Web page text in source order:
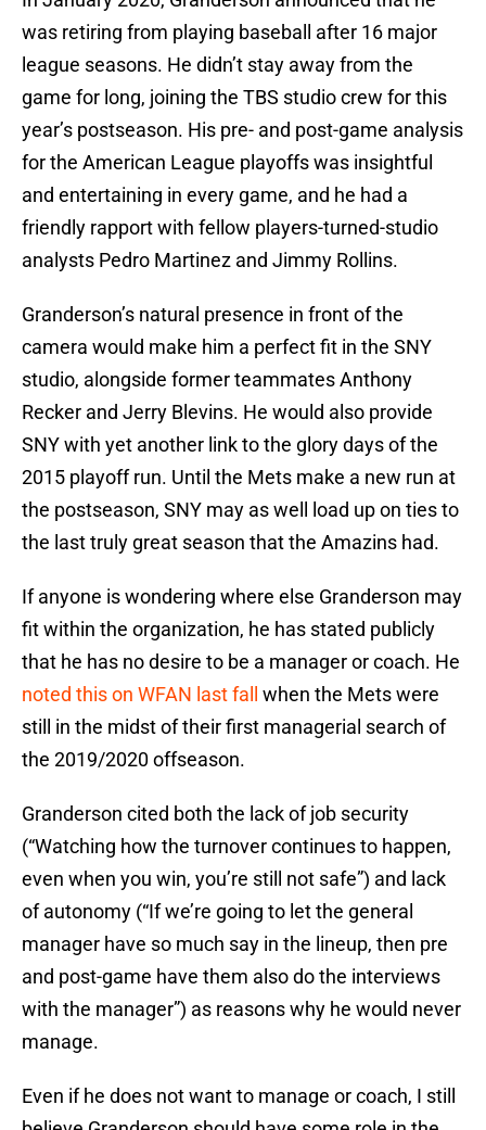
was retiring from playing baseball after 16 major
league seasons. He didn’t stay away from the
game for long, joining the TBS studio crew for this
year’s postseason. His pre- and post-game analysis
for the American League playoffs was insightful
and entertaining in every game, and he had a
friendly rapport with fellow players-turned-studio
analysts Pedro Martinez and Jimmy Rollins.
Granderson’s natural presence in front of the
camera would make him a perfect fit in the SNY
studio, alongside former teammates Anthony
Recker and Jerry Blevins. He would also provide
SNY with yet another link to the glory days of the
2015 playoff run. Until the Mets make a new run at
the postseason, SNY may as well load up on ties to
the last truly great season that the Amazins had.
If anyone is wondering where else Granderson may
fit within the organization, he has stated publicly
that he has no desire to be a manager or coach. He
noted this on WFAN last fall
when the Mets were
still in the midst of their first managerial search of
the 2019/2020 offseason.
Granderson cited both the lack of job security
(“Watching how the turnover continues to happen,
even when you win, you’re still not safe”) and lack
of autonomy (“If we’re going to let the general
manager have so much say in the lineup, then pre
and post-game have them also do the interviews
with the manager”) as reasons why he would never
manage.
Even if he does not want to manage or coach, I still